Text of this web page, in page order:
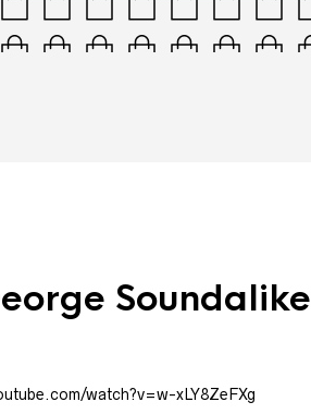
Soundalike
watch?v=w-xLY8ZeFXg